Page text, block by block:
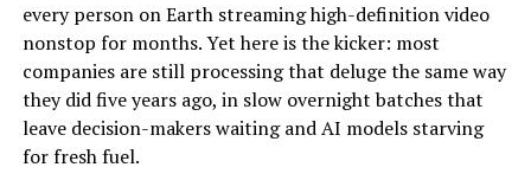
Empowering Users
Promoting Ethical AI
Conclusion
Frequently Asked Questions (FAQs)
every person on Earth streaming high-definition video
nonstop for months. Yet here is the kicker: most
companies are still processing that deluge the same way
they did five years ago, in slow overnight batches that
leave decision-makers waiting and AI models starving
for fresh fuel.